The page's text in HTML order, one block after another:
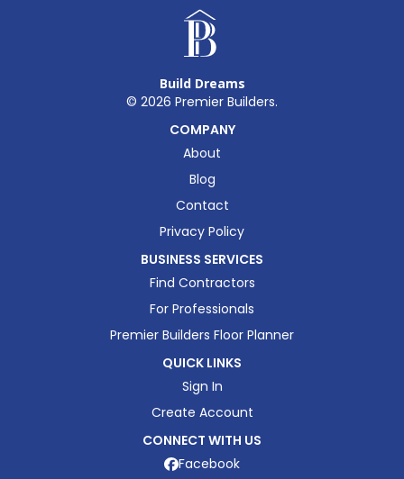
Build Dreams
© 2026 Premier Builders.
COMPANY
About
Blog
Contact
Privacy Policy
BUSINESS SERVICES
Find Contractors
For Professionals
Premier Builders Floor Planner
QUICK LINKS
Sign In
Create Account
CONNECT WITH US
Facebook